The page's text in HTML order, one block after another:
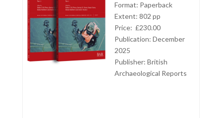
Format: Paperback
Extent: 802 pp
Price: £230.00
Publication: December
2025
Publisher: British
Archaeological Reports